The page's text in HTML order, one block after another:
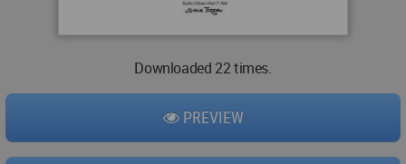
Downloaded 22 times.
PREVIEW